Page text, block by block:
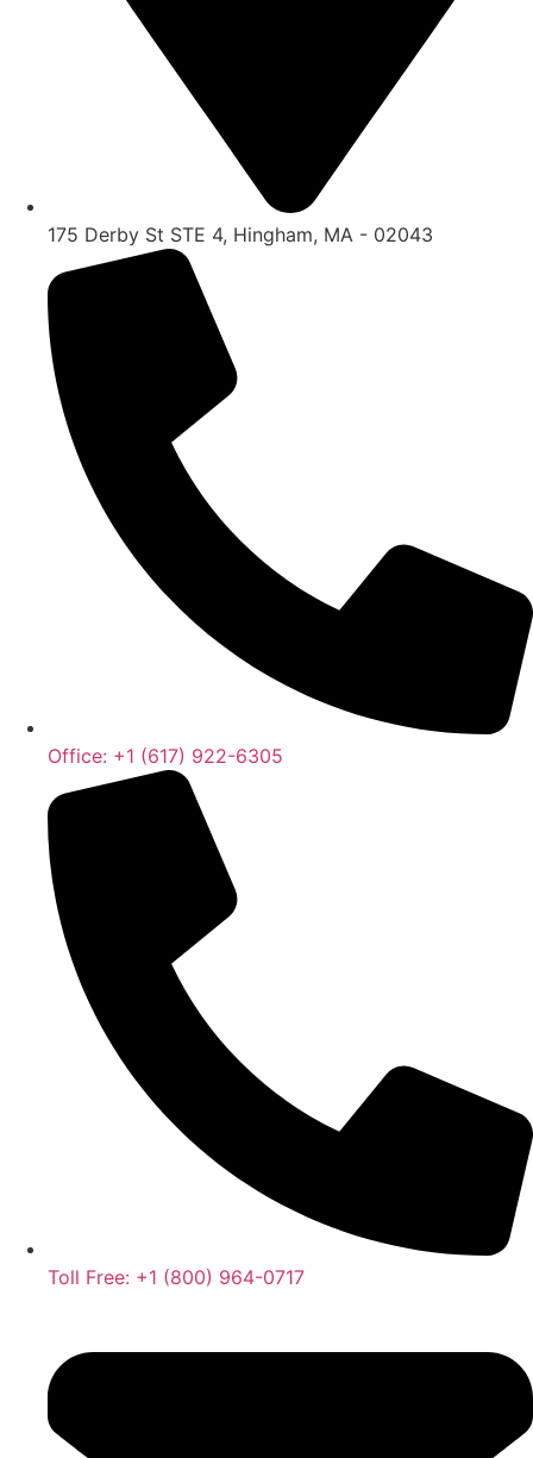
175 Derby St STE 4, Hingham, MA - 02043
Office: +1 (617) 922-6305
Toll Free: +1 (800) 964-0717